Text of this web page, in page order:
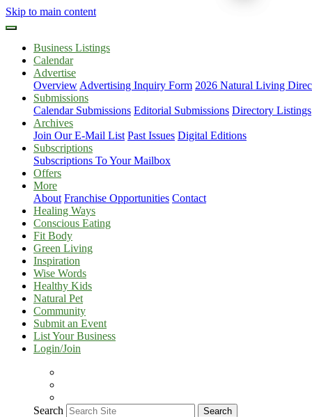
Skip to main content
Business Listings
Calendar
Advertise
Overview Advertising Inquiry Form 2026 Natural Living
Submissions
Calendar Submissions Editorial Submissions Directory Listings
Archives
Join Our E-Mail List Past Issues Digital Editions
Subscriptions
Subscriptions To Your Mailbox
Offers
More
About Franchise Opportunities Contact
Healing Ways
Conscious Eating
Fit Body
Green Living
Inspiration
Wise Words
Healthy Kids
Natural Pet
Community
Submit an Event
List Your Business
Login/Join
Search Search